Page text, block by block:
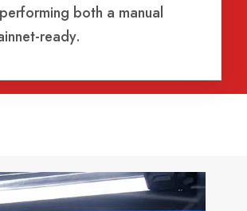
both a manual
ready.